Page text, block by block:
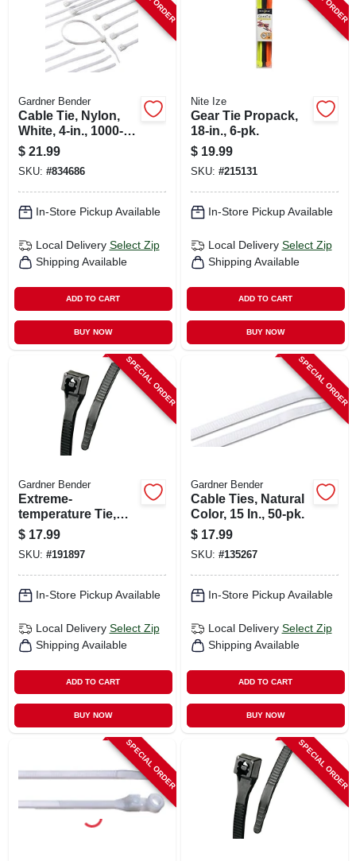
Gardner Bender
Cable Tie, Nylon,
White, 4-in., 1000-
pk.
$ 21.99
SKU: #834686
In-Store Pickup Available
Local Delivery Select Zip
Shipping Available
ADD TO CART
BUY NOW
Nite Ize
Gear Tie Propack,
18-in., 6-pk.
$ 19.99
SKU: #215131
In-Store Pickup Available
Local Delivery Select Zip
Shipping Available
ADD TO CART
BUY NOW
SPECIAL ORDER
Gardner Bender
Extreme-
temperature Tie,
Black, 14-in., 100-
pk.
$ 17.99
SKU: #191897
In-Store Pickup Available
Local Delivery Select Zip
Shipping Available
ADD TO CART
BUY NOW
SPECIAL ORDER
Gardner Bender
Cable Ties, Natural
Color, 15 In., 50-pk.
$ 17.99
SKU: #135267
In-Store Pickup Available
Local Delivery Select Zip
Shipping Available
ADD TO CART
BUY NOW
SPECIAL ORDER SPECIAL ORDER